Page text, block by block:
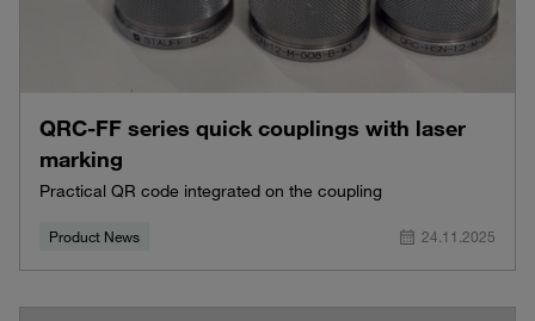
QRC-FF series quick couplings with laser
marking
Practical QR code integrated on the coupling
Product News 24.11.2025